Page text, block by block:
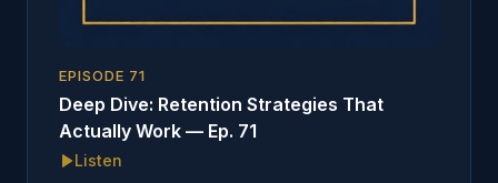
EPISODE 71
Deep Dive: Retention Strategies That
Actually Work — Ep. 71
Listen